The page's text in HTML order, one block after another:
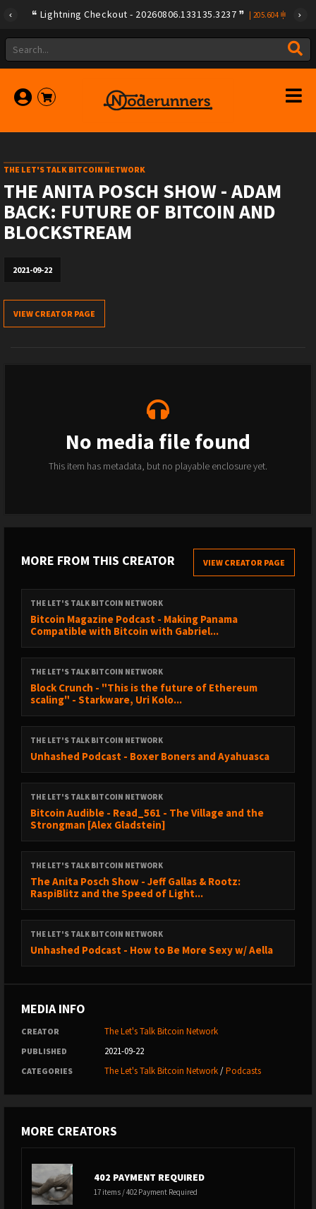
Lightning Checkout - 20260806.133135.3237 205.604
THE LET'S TALK BITCOIN NETWORK
THE ANITA POSCH SHOW - ADAM
BACK: FUTURE OF BITCOIN AND
BLOCKSTREAM
2021-09-22
VIEW CREATOR PAGE
No media file found
This item has metadata, but no playable enclosure yet.
MORE FROM THIS CREATOR VIEW CREATOR PAGE
THE LET'S TALK BITCOIN NETWORK
Bitcoin Magazine Podcast - Making Panama
Compatible with Bitcoin with Gabriel...
THE LET'S TALK BITCOIN NETWORK
Block Crunch - "This is the future of Ethereum
scaling" - Starkware, Uri Kolo...
THE LET'S TALK BITCOIN NETWORK
Unhashed Podcast - Boxer Boners and Ayahuasca
THE LET'S TALK BITCOIN NETWORK
Bitcoin Audible - Read_561 - The Village and the
Strongman [Alex Gladstein]
THE LET'S TALK BITCOIN NETWORK
The Anita Posch Show - Jeff Gallas & Rootz:
RaspiBlitz and the Speed of Light...
THE LET'S TALK BITCOIN NETWORK
Unhashed Podcast - How to Be More Sexy w/ Aella
MEDIA INFO
CREATOR The Let's Talk Bitcoin Network
PUBLISHED 2021-09-22
CATEGORIES The Let's Talk Bitcoin Network/Podcasts
MORE CREATORS
402 PAYMENT REQUIRED
17 items / 402 Payment Required